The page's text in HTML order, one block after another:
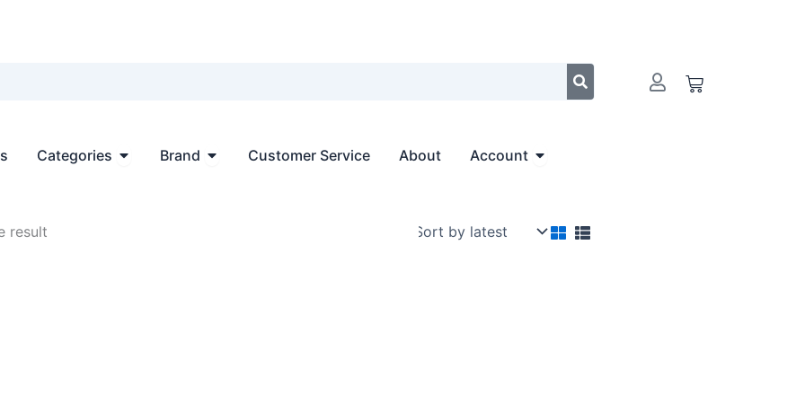
Cart
Categories Open Categories
Brand Open BrandCustomer Service About Account Open Account
result